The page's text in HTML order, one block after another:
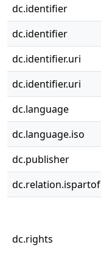
dc.identifier
dc.identifier
dc.identifier.uri
dc.identifier.uri
dc.language
dc.language.iso
dc.publisher
dc.relation.ispartof
dc.rights